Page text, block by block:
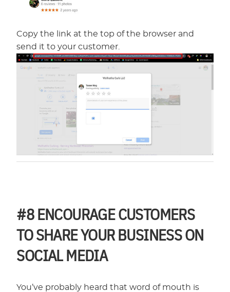
Copy the link at the top of the browser and
send it to your customer.
#8ENCOURAGE CUSTOMERS
TO SHARE YOUR BUSINESS ON
SOCIAL MEDIA
You’ve probably heard that word of mouth is